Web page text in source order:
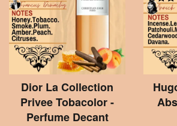
Dior La Collection
Privee Tobacolor -
Perfume Decant